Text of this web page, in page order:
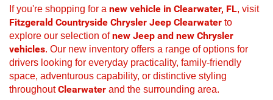
If you're shopping for a new vehicle in Clearwater, FL, visit
Fitzgerald Countryside Chrysler Jeep Clearwater to
explore our selection ofnew Jeep and new Chrysler
vehicles. Our new inventory offers a range of options for
drivers looking for everyday practicality, family-friendly
space, adventurous capability, or distinctive styling
throughoutClearwater and the surrounding area.